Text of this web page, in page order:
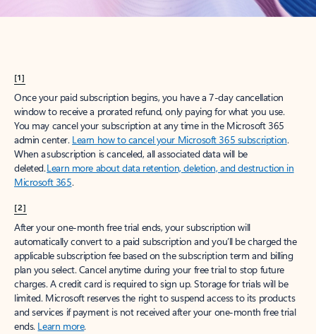
[1]
Once your paid subscription begins, you have a 7-day cancellation
window to receive a prorated refund, only paying for what you use.
You may cancel your subscription at any time in the Microsoft 365
admin center. Learn how to cancel your Microsoft 365 subscription.
When a subscription is canceled, all associated data will be
deleted.Learn more about data retention, deletion, and destruction in
Microsoft 365.
[2]
After your one-month free trial ends, your subscription will
automatically convert to a paid subscription and you’ll be charged the
applicable subscription fee based on the subscription term and billing
plan you select. Cancel anytime during your free trial to stop future
charges. A credit card is required to sign up. Storage for trials will be
limited. Microsoft reserves the right to suspend access to its products
and services if payment is not received after your one-month free trial
ends. Learn more.